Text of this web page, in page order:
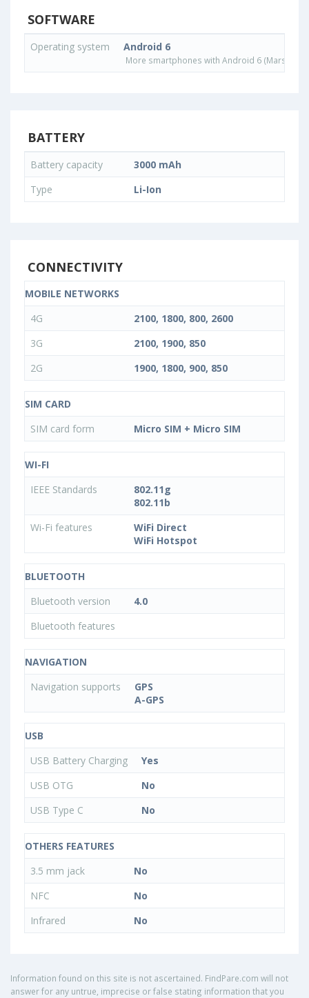
SOFTWARE
Operating system Android 6
More smartphones with Android 6
BATTERY
Battery capacity
3000 mAh
Type
Li-Ion
CONNECTIVITY
MOBILE NETWORKS
4G
2100, 1800, 800, 2600
3G
2100, 1900, 850
2G
1900, 1800, 900, 850
SIM CARD
SIM card form
Micro SIM + Micro SIM
WI-FI
IEEE Standards
802.11g
802.11b
Wi-Fi features
WiFi Direct
WiFi Hotspot
BLUETOOTH
Bluetooth version
4.0
Bluetooth features
NAVIGATION
Navigation supports
GPS
A-GPS
USB
USB Battery Charging
Yes
USB OTG
No
USB Type C
No
OTHERS FEATURES
3.5 mm jack
No
NFC
No
Infrared
No
Information found on this site is not ascertained. FindPare.com will not
answer for any untrue, imprecise or false stating information that you